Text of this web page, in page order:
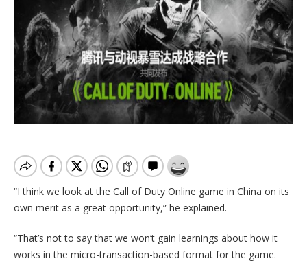
“I think we look at the Call of Duty Online game in China on its
own merit as a great opportunity,” he explained.
“That’s not to say that we won’t gain learnings about how it
works in the micro-transaction-based format for the game.